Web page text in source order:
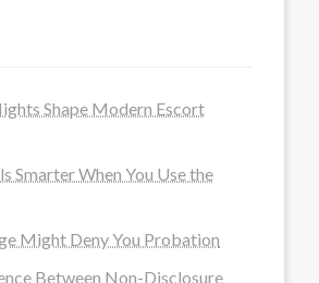
Shape Modern Escort
Smarter When You Use the
Might Deny You Probation
Between Non-Disclosure